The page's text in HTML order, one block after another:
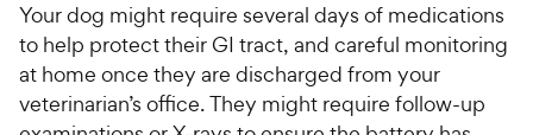
Your dog might require several days of medications
to help protect their GI tract, and careful monitoring
at home once they are discharged from your
veterinarian’s office. They might require follow-up